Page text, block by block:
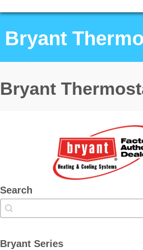
Bryant
Bryant
Search
Search
Search
Bryant Series